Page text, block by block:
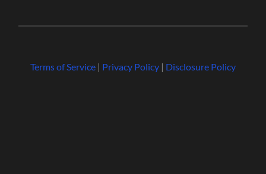
Terms of Service| Privacy Policy| Disclosure Policy